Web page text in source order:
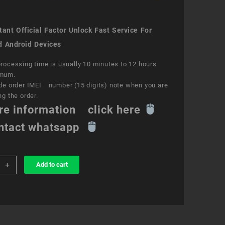
Official Factor Unlock Fast Service For
Android Devices
time is usually 10 minutes to 12 hours
order IMEI number (15 digits) note when you are
the order.
information click here
whatsapp
+ Add to cart